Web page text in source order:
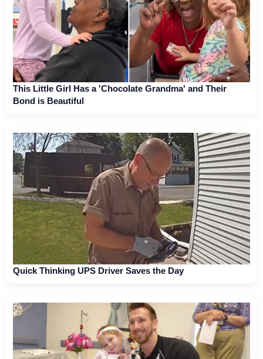
This Little Girl Has a 'Chocolate Grandma' and Their
Bond is Beautiful
Quick Thinking UPS Driver Saves the Day